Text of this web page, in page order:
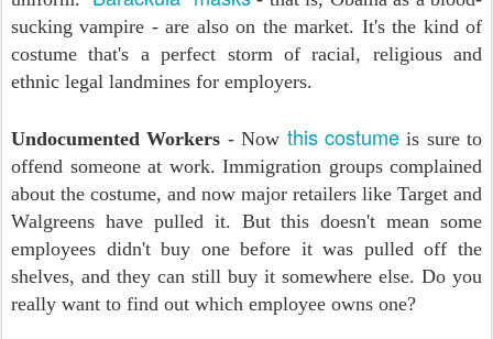
sucking vampire - are also on the market. It's the kind of
costume that's a perfect storm of racial, religious and
ethnic legal landmines for employers.
Undocumented Workers - Now this costumeis sure to
offend someone at work. Immigration groups complained
about the costume, and now major retailers like Target and
Walgreens have pulled it. But this doesn't mean some
employees didn't buy one before it was pulled off the
shelves, and they can still buy it somewhere else. Do you
really want to find out which employee owns one?